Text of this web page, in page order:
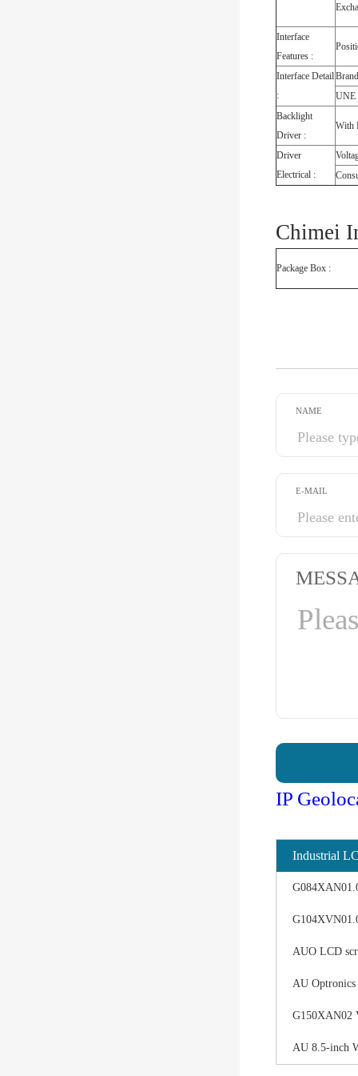
Interface
Features :
Interface Detail
:
Brand
UNE
Backlight
Driver :
With
Driver
Electrical :
Chimei
Package Box :
NAME
E-MAIL
IP
Industrial
AUO LCD
AU
G150XAN02
AU 8.5-inch